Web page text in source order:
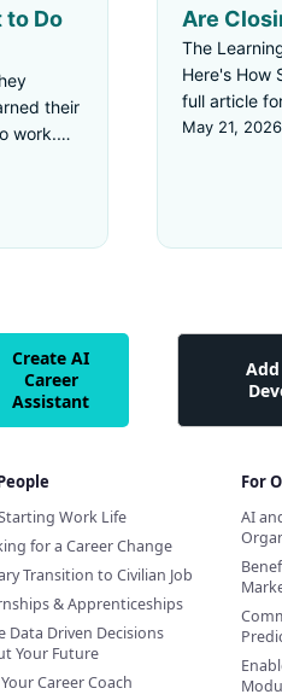
to Do
their
work.
job —
Are
The
Here's How
full article
May 21, 2026
Create AI
Career
Assistant
Work Life
for a Career Change
Transition to Civilian Job
& Apprenticeships
Data Driven Decisions
Your Future
Career Coach
For
AI